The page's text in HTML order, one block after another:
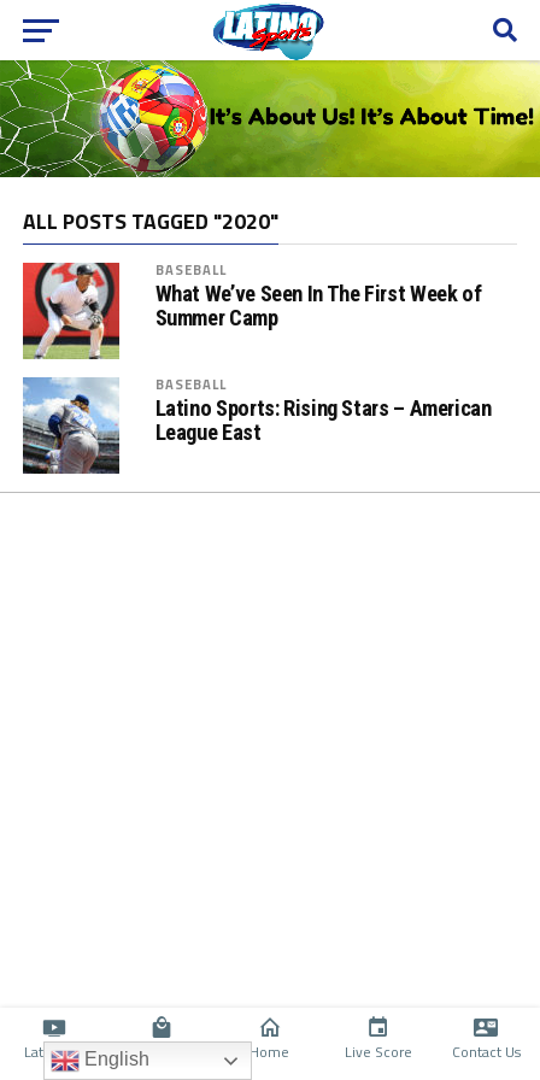
ALL POSTS TAGGED "2020"
BASEBALL
What We’ve Seen In The First Week of
Summer Camp
BASEBALL
Latino Sports: Rising Stars – American
League East
Latino TV Shop Home Live Score Contact Us
English